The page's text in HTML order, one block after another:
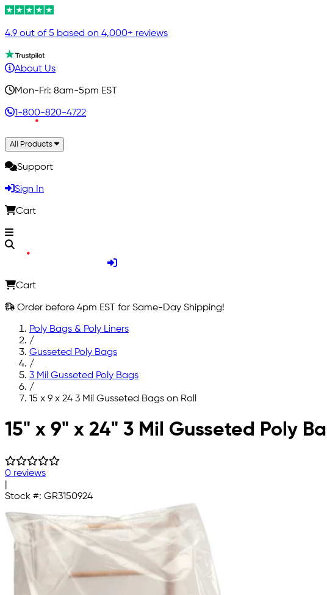
4.9 out of 5 based on 4,000+ reviews
About Us
Mon-Fri: 8am-5pm EST
1-800-820-4722
All Products
Support
Sign In
Cart
Cart
Order before 4pm EST for Same-Day Shipping!
Poly Bags & Poly Liners
/
Gusseted Poly Bags
/
3 Mil Gusseted Poly Bags
/
15 x 9 x 24 3 Mil Gusseted Bags on Roll
Skip to main content
15" x 9" x 24" 3 Mil Gusseted Poly
0 reviews
Stock #: GR3150924